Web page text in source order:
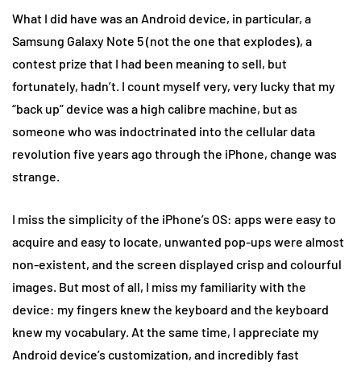
What I did have was an Android device, in particular, a
Samsung Galaxy Note 5 (not the one that explodes), a
contest prize that I had been meaning to sell, but
fortunately, hadn’t. I count myself very, very lucky that my
“back up” device was a high calibre machine, but as
someone who was indoctrinated into the cellular data
revolution five years ago through the iPhone, change was
strange.
I miss the simplicity of the iPhone’s OS: apps were easy to
acquire and easy to locate, unwanted pop-ups were almost
non-existent, and the screen displayed crisp and colourful
images. But most of all, I miss my familiarity with the
device: my fingers knew the keyboard and the keyboard
knew my vocabulary. At the same time, I appreciate my
Android device’s customization, and incredibly fast